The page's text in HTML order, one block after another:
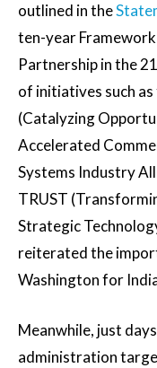
outlined in the
ten-year
Partnership in the 21
of initiatives such
(Catalyzing
Accelerated
Systems Industry
TRUST
Strategic
reiterated the
Washington for
Meanwhile, just
administration